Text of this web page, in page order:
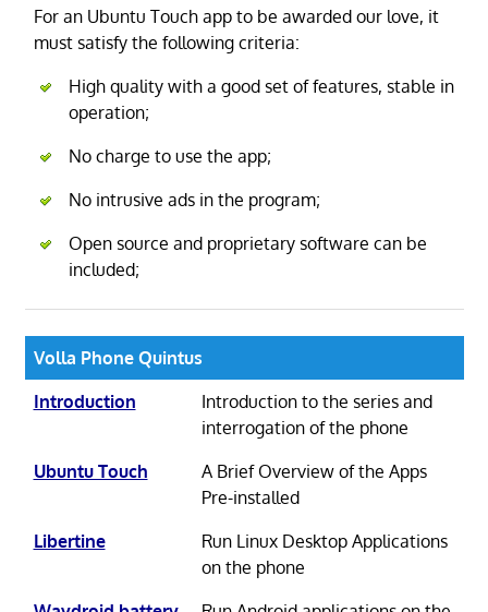
For an Ubuntu Touch app to be awarded our love, it
must satisfy the following criteria:
High quality with a good set of features, stable in
operation;
No charge to use the app;
No intrusive ads in the program;
Open source and proprietary software can be
included;
Volla Phone Quintus
Introduction
Introduction to the series and
interrogation of the phone
Ubuntu Touch
A Brief Overview of the Apps
Pre-installed
Libertine
Run Linux Desktop Applications
on the phone